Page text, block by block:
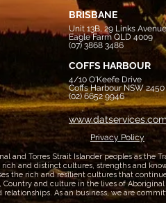
BRISBANE
Unit 13B, 29 Links
Eagle Farm QLD 4009
(07) 3868 3486
COFFS HARBOUR
4/10 O'Keefe Drive
Coffs Harbour NSW 2450
(02) 6652 9946
Privacy Policy
and Torres Strait Islander peoples as
and distinct cultures, strengths and
the rich and resilient cultures that
and culture in the lives of
As an business, we are